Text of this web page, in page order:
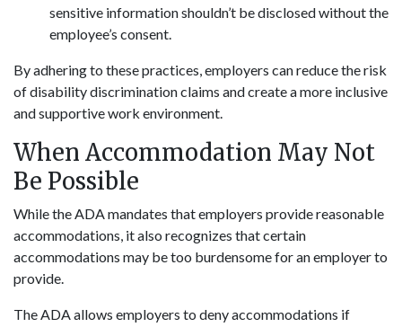
sensitive information shouldn’t be disclosed without the
employee’s consent.
By adhering to these practices, employers can reduce the risk
of disability discrimination claims and create a more inclusive
and supportive work environment.
When Accommodation May Not
Be Possible
While the ADA mandates that employers provide reasonable
accommodations, it also recognizes that certain
accommodations may be too burdensome for an employer to
provide.
The ADA allows employers to deny accommodations if